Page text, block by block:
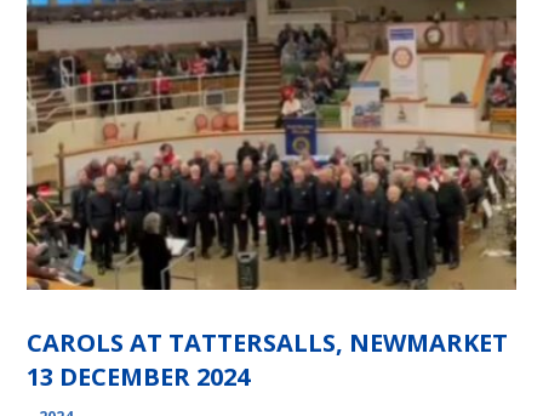
CAROLS AT TATTERSALLS, NEWMARKET
13 DECEMBER 2024